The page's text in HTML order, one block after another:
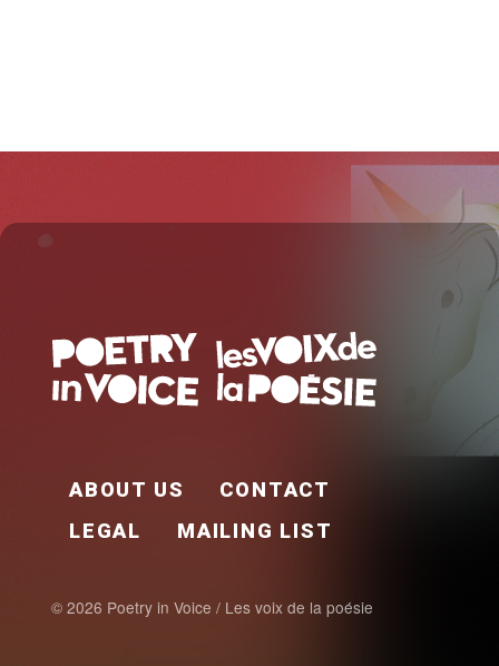
ABOUT US
CONTACT
LEGAL
MAILING LIST
© 2026 Poetry in Voice / Les voix de la poésie